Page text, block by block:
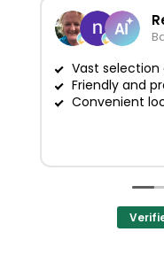
Vast
Friendly and
Convenient